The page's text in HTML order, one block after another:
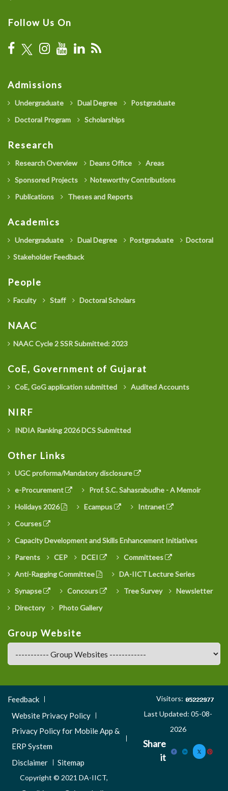
Follow Us On
Admissions
Undergraduate Dual Degree
Postgraduate
Doctoral Program
Scholarships
Research
Research Overview Deans Office
Areas
Sponsored Projects
Noteworthy Contributions
Publications
Theses and Reports
Academics
Undergraduate Dual Degree Postgraduate
Doctoral
Stakeholder Feedback
People
Faculty Staff Doctoral Scholars
NAAC
NAAC Cycle 2 SSR Submitted: 2023
CoE, Government of Gujarat
CoE, GoG application submitted Audited Accounts
NIRF
INDIA Ranking 2026 DCS Submitted
Other Links
UGC proforma/Mandatory disclosure
e-Procurement
Prof. S.C. Sahasrabudhe - A Memoir
Holidays 2026
Ecampus
Intranet
Courses
Capacity Development and Skills Enhancement Initiatives
Parents
CEP DCEI
Committees
Anti-Ragging Committee
DA-IICT Lecture Series
Synapse
Concours Tree Survey
Newsletter
Directory
Photo Gallery
Group Website
Footer
Menu
Feedback
Website Privacy Policy
Privacy Policy for Mobile App &
ERP System
Disclaimer
Sitemap
Copyright © 2021 DA-IICT,
Visitors:
Last Updated: 05-08-
2026
Share
it